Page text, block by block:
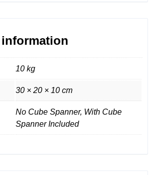
10 kg
30 × 20 × 10 cm
No Cube Spanner, With Cube
Spanner Included